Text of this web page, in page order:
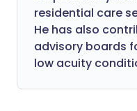
residential care
He has also
advisory boards
low acuity